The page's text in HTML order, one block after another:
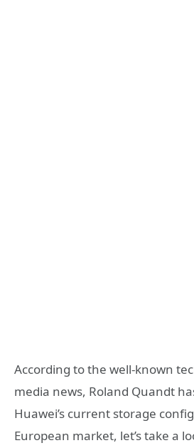
According to the well-known
media news, Roland Quandt
Huawei’s current storage
European market, let’s take a